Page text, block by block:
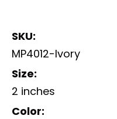
SKU:
MP4012-Ivory
Size:
2 inches
Color: